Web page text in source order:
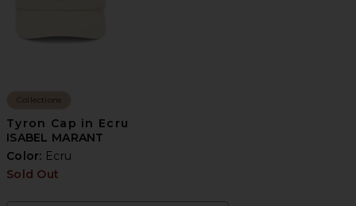
Collections
Tyron Cap in Ecru
ISABEL MARANT
Color: Ecru
Sold Out